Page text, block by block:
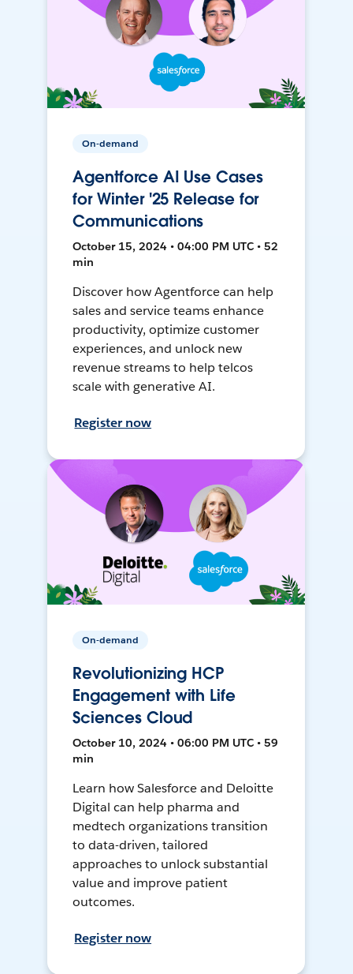
On-demand
Agentforce AI Use Cases
for Winter '25 Release for
Communications
October 15, 2024 • 04:00 PM UTC • 52
min
Discover how Agentforce can help
sales and service teams enhance
productivity, optimize customer
experiences, and unlock new
revenue streams to help telcos
scale with generative AI.
Register now
On-demand
Revolutionizing HCP
Engagement with Life
Sciences Cloud
October 10, 2024 • 06:00 PM UTC • 59
min
Learn how Salesforce and Deloitte
Digital can help pharma and
medtech organizations transition
to data-driven, tailored
approaches to unlock substantial
value and improve patient
outcomes.
Register now